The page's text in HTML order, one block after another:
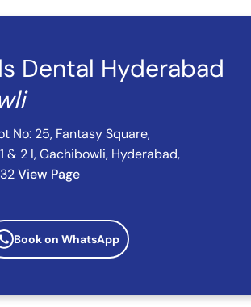
Dental Hyderabad
No: 25, Fantasy Square,
& 2 I, Gachibowli, Hyderabad,
View Page
Book on WhatsApp